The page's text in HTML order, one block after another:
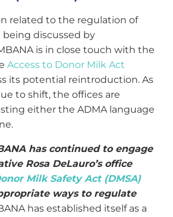
related to the regulation of
discussed by
is in close touch with the
Access to Donor Milk Act
its potential reintroduction. As
to shift, the offices are
either the ADMA language
has continued to engage
Rosa DeLauro’s office
Milk Safety Act (DMSA)
ways to regulate
has established itself as a